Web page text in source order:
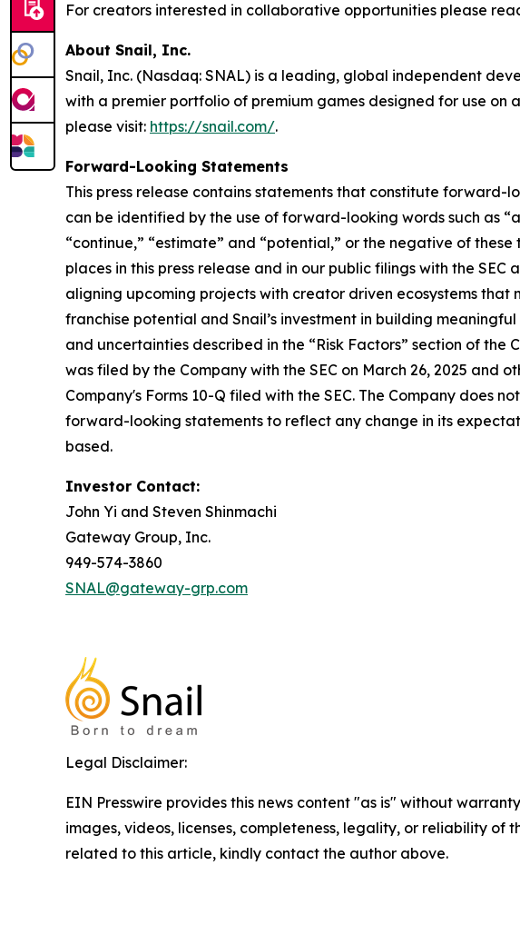
For creators interested in collaborative opportunities please
About Snail, Inc.
Snail, Inc. (Nasdaq: SNAL) is a leading, global independent
with a premier portfolio of premium games designed for use on
please visit: https://snail.com/.
Forward-Looking Statements
This press release contains statements that constitute
can be identified by the use of forward-looking words such as
“continue,” “estimate” and “potential,” or the negative of
places in this press release and in our public filings with the
aligning upcoming projects with creator driven ecosystems
franchise potential and Snail’s investment in building
and uncertainties described in the “Risk Factors” section of the
was filed by the Company with the SEC on March 26, 2025 and
Company's Forms 10-Q filed with the SEC. The Company
forward-looking statements to reflect any change in its
based.
Investor Contact:
John Yi and Steven Shinmachi
Gateway Group, Inc.
949-574-3860
SNAL@gateway-grp.com
Legal Disclaimer:
EIN Presswire provides this news content "as is" without
images, videos, licenses, completeness, legality, or reliability
related to this article, kindly contact the author above.